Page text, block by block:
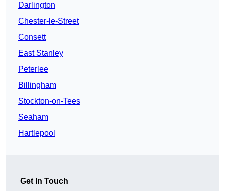
Darlington
Chester-le-Street
Consett
East Stanley
Peterlee
Billingham
Stockton-on-Tees
Seaham
Hartlepool
Get In Touch